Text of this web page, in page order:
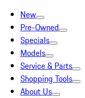
New
Pre-Owned
Specials
Models
Service & Parts
Shopping Tools
About Us